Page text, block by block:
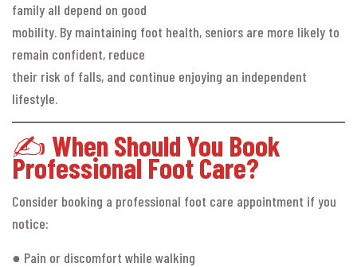
family all depend on good
mobility. By maintaining foot health, seniors are more likely to
remain confident, reduce
their risk of falls, and continue enjoying an independent
lifestyle.
✍️ When Should You Book
Professional Foot Care?
Consider booking a professional foot care appointment if you
notice:
● Pain or discomfort while walking